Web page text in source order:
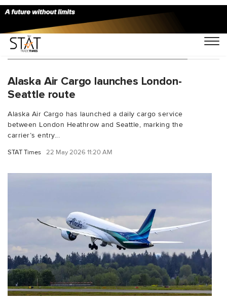
You Searched For "transatlantic cargo"
Alaska Air Cargo launches London-
Seattle route
Alaska Air Cargo has launched a daily cargo service
between London Heathrow and Seattle, marking the
carrier’s entry...
STAT Times 22 May 2026 11:20 AM